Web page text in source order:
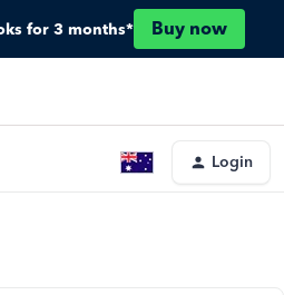
for 3 months* Buy now
Login